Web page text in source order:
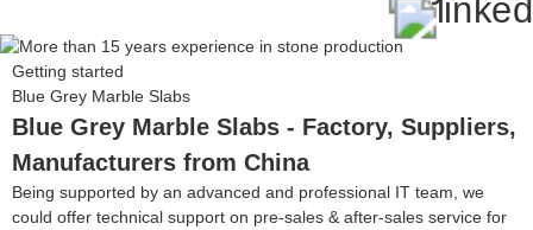
Getting started
Blue Grey Marble Slabs
Blue Grey Marble Slabs - Factory, Suppliers,
Manufacturers from China
Being supported by an advanced and professional IT team, we
could offer technical support on pre-sales & after-sales service for